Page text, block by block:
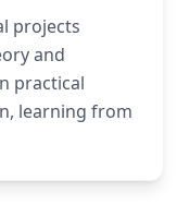
projects
and
practical
learning from